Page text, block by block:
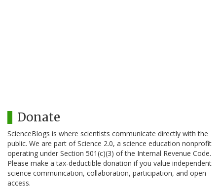
Donate
ScienceBlogs is where scientists communicate directly with the
public. We are part of Science 2.0, a science education nonprofit
operating under Section 501(c)(3) of the Internal Revenue Code.
Please make a tax-deductible donation if you value independent
science communication, collaboration, participation, and open
access.